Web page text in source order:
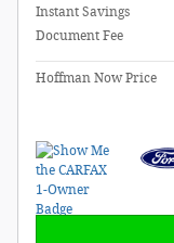
Instant Savings
Document Fee
Hoffman Now Price